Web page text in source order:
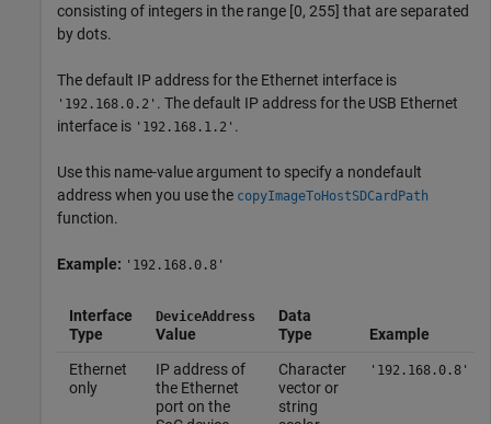
consisting of integers in the range [0, 255] that are separated
by dots.
The default IP address for the Ethernet interface is
'192.168.0.2' . The default IP address for the USB Ethernet
interface is '192.168.1.2' .
Use this name-value argument to specify a nondefault
address when you use the copyImageToHostSDCardPath
function.
Example: '192.168.0.8'
Interface
Type
DeviceAddress
Value
Data
Type
Example
Ethernet
only
IP address of
the Ethernet
port on the
Character
vector or
string
'192.168.0.8'